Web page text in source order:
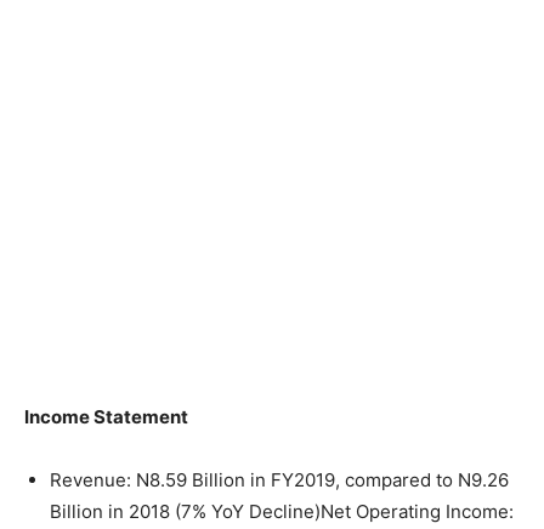
Income Statement
Revenue: N8.59 Billion in FY2019, compared to N9.26
Billion in 2018 (7% YoY Decline)Net Operating Income: